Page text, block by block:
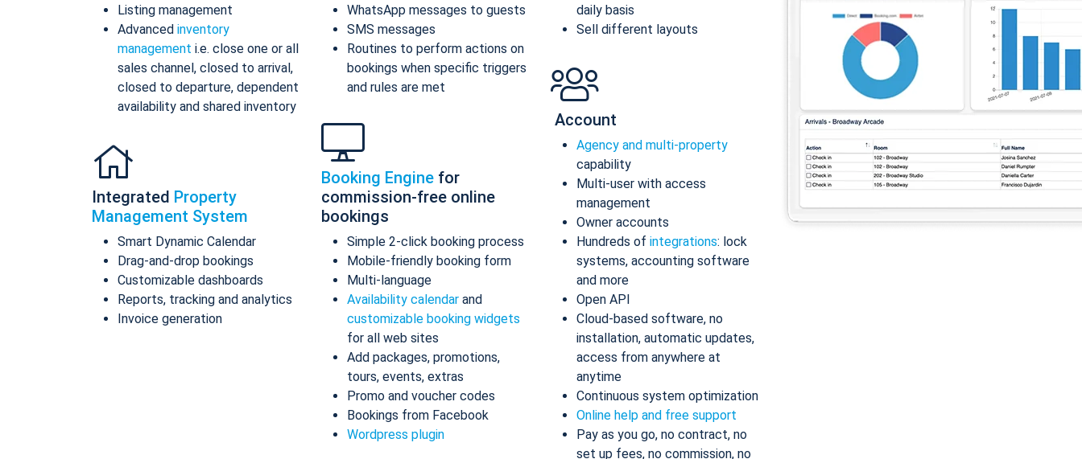
Listing management
Advanced inventory
management i.e. close one or all
sales channel, closed to arrival,
closed to departure, dependent
availability and shared inventory
Integrated Property
Management System
Smart Dynamic Calendar
Drag-and-drop bookings
Customizable dashboards
Reports, tracking and analytics
Invoice generation
WhatsApp messages to guests
SMS messages
Routines to perform actions on
bookings when specific triggers
and rules are met
Booking Engine for
commission-free online
bookings
Simple 2-click booking process
Mobile-friendly booking form
Multi-language
Availability calendar and
customizable booking widgets
for all web sites
Add packages, promotions,
tours, events, extras
Promo and voucher codes
Bookings from Facebook
Wordpress plugin
daily basis
Sell different layouts
Account
Agency and multi-property
capability
Multi-user with access
management
Owner accounts
Hundreds of integrations: lock
systems, accounting software
and more
Open API
Cloud-based software, no
installation, automatic updates,
access from anywhere at
anytime
Continuous system optimization
Online help and free support
Pay as you go, no contract, no
set up fees, no commission, no